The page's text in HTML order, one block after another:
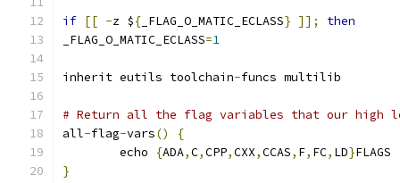
if [[ -z ${ _FLAG_O_MATIC_ECLASS} ]];
then
_FLAG_O_MATIC_ECLASS=1
inherit eutils toolchain-funcs multilib
# Return all the flag variables that our high
all-flag-vars()
{
	echo
{ADA,C,CPP,CXX,CCAS, F, FC, LD}FLAGS
}